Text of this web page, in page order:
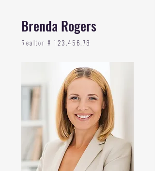
Brenda Rogers
Realtor # 123.456.78